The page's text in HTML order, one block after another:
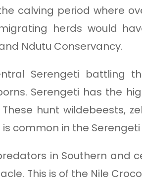
calving period where
herds would
Ndutu Conservancy.
Serengeti battling
Serengeti has the
hunt wildebeests,
common in the
in Southern and
This is of the Nile